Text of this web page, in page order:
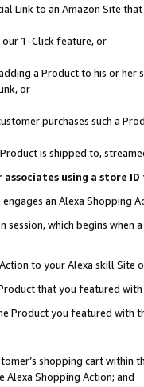
Link to an Amazon Site
our 1-Click feature, or
a Product to his or
or
purchases such a
is shipped to,
using a store
an Alexa Shopping
which begins when
to your Alexa skill Site
that you featured with
Product you featured with
shopping cart within
Shopping Action; and